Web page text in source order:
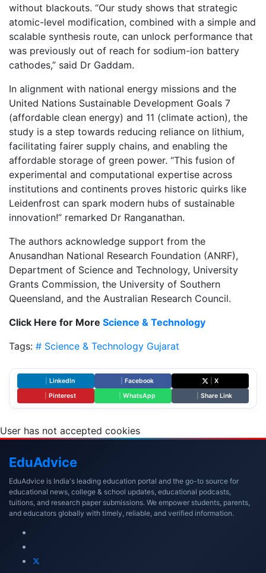
without blackouts. “Our study shows that strategic
atomic-level modification, combined with a simple and
scalable synthesis route, can unlock performance that
was previously out of reach for sodium-ion battery
cathodes,” said Dr Gaddam.
In alignment with national energy missions and the
United Nations Sustainable Development Goals 7
(affordable clean energy) and 11 (climate action), the
study is a step towards reducing reliance on lithium,
facilitating fairer supply chains, and enabling the
affordable storage of green power. “This fusion of
experimental and computational expertise across
institutions and continents proves historic quirks like
Leidenfrost can spark modern hubs of sustainable
innovation!” remarked Dr Ranganathan.
The authors acknowledge support from the
Anusandhan National Research Foundation (ANRF),
Department of Science and Technology, University
Grants Commission, the University of Southern
Queensland, and the Australian Research Council.
Click Here for More Science & Technology
Tags: # Science & Technology Gujarat
LinkedIn Facebook
X
Pinterest WhatsApp Share Link
User has not accepted cookies
EduAdvice
EduAdvice is India's leading education portal and the go-to source for
educational news, college & school updates, educational podcasts,
tuitions, and research paper submissions. We empower students, parents,
and educators globally with timely, reliable, and verified information.